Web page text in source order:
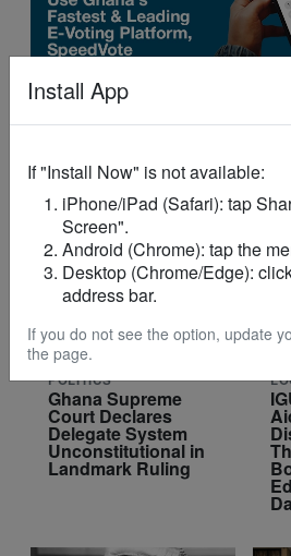
YOU MAY
POLITICS
Ghana Supreme
Court Declares
Delegate System
Unconstitutional in
Landmark Ruling
Install App
If "Install Now" is not available:
iPhone/iPad (Safari): tap
Screen".
Android (Chrome): tap the
Desktop (Chrome/Edge):
address bar.
If you do not see the option, update
the page.